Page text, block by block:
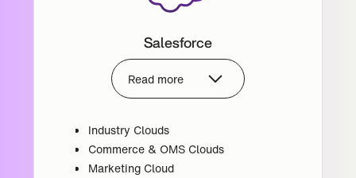
Salesforce
Read more
Industry Clouds
Commerce & OMS Clouds
Marketing Cloud